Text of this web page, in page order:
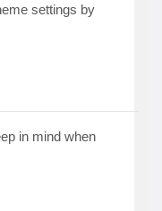
settings by
in mind when